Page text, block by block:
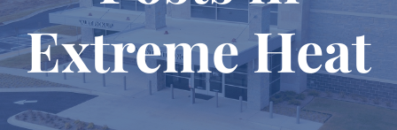
Extreme Heat